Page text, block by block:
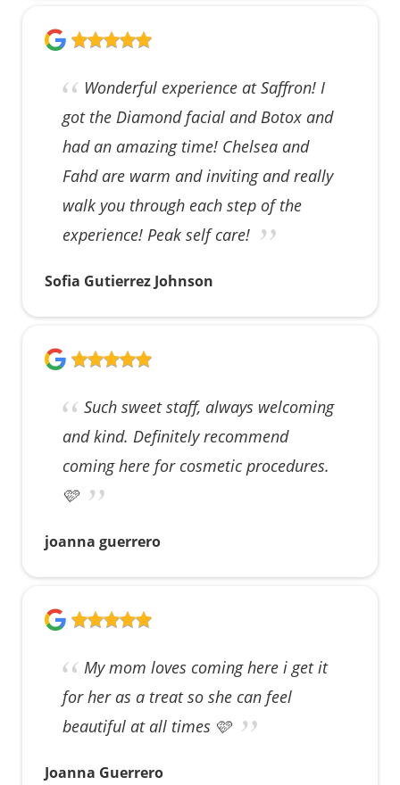
Wonderful experience at Saffron! I
got the Diamond facial and Botox and
had an amazing time! Chelsea and
Fahd are warm and inviting and really
walk you through each step of the
experience! Peak self care!
Sofia Gutierrez Johnson
Such sweet staff, always welcoming
and kind. Definitely recommend
coming here for cosmetic procedures.
🩷
joanna guerrero
My mom loves coming here i get it
for her as a treat so she can feel
beautiful at all times 🩷
Joanna Guerrero